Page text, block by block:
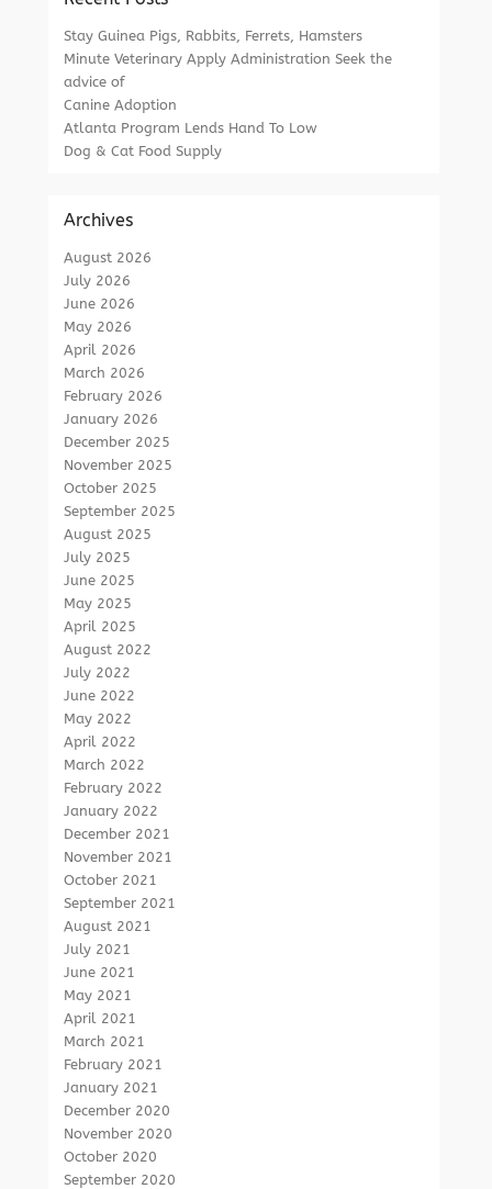
Stay Guinea Pigs, Rabbits, Ferrets, Hamsters
Minute Veterinary Apply Administration Seek the
advice of
Canine Adoption
Atlanta Program Lends Hand To Low
Dog & Cat Food Supply
Archives
August 2026
July 2026
June 2026
May 2026
April 2026
March 2026
February 2026
January 2026
December 2025
November 2025
October 2025
September 2025
August 2025
July 2025
June 2025
May 2025
April 2025
August 2022
July 2022
June 2022
May 2022
April 2022
March 2022
February 2022
January 2022
December 2021
November 2021
October 2021
September 2021
August 2021
July 2021
June 2021
May 2021
April 2021
March 2021
February 2021
January 2021
December 2020
November 2020
October 2020
September 2020